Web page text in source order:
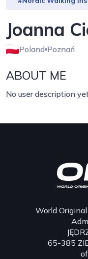
Joanna
Poland Poznań
ABOUT ME
No user description
World
65-385